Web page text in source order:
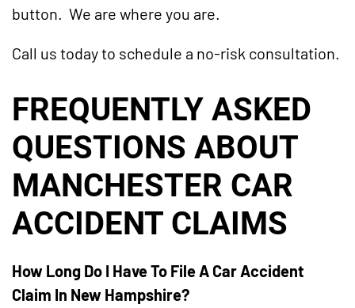
button. We are where you are.
Call us today to schedule a no-risk consultation.
FREQUENTLY ASKED
QUESTIONS ABOUT
MANCHESTER CAR
ACCIDENT CLAIMS
How Long Do I Have To File A Car Accident
Claim In New Hampshire?